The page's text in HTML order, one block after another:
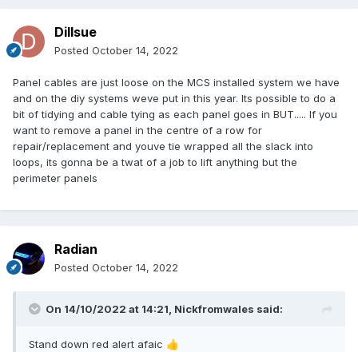
Dillsue
Posted October 14, 2022
Panel cables are just loose on the MCS installed system we have
and on the diy systems weve put in this year. Its possible to do a
bit of tidying and cable tying as each panel goes in BUT..... If you
want to remove a panel in the centre of a row for
repair/replacement and youve tie wrapped all the slack into
loops, its gonna be a twat of a job to lift anything but the
perimeter panels
Radian
Posted October 14, 2022
On 14/10/2022 at 14:21, Nickfromwales said:
Stand down red alert afaic 👍